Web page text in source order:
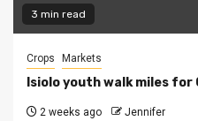
3 min read
Crops Markets
Isiolo youth walk miles
2 weeks ago Jennifer